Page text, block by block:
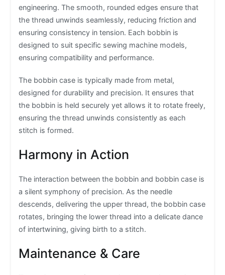
engineering. The smooth, rounded edges ensure that
the thread unwinds seamlessly, reducing friction and
ensuring consistency in tension. Each bobbin is
designed to suit specific sewing machine models,
ensuring compatibility and performance.
The bobbin case is typically made from metal,
designed for durability and precision. It ensures that
the bobbin is held securely yet allows it to rotate freely,
ensuring the thread unwinds consistently as each
stitch is formed.
Harmony in Action
The interaction between the bobbin and bobbin case is
a silent symphony of precision. As the needle
descends, delivering the upper thread, the bobbin case
rotates, bringing the lower thread into a delicate dance
of intertwining, giving birth to a stitch.
Maintenance & Care